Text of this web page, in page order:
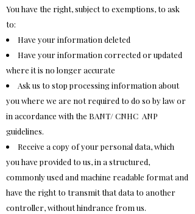
You have the right, subject to exemptions, to ask
to:
Have your information deleted
Have your information corrected or updated
where it is no longer accurate
Ask us to stop processing information about
you where we are not required to do so by law or
in accordance with the BANT/ CNHC ANP
guidelines.
Receive a copy of your personal data, which
you have provided to us, in a structured,
commonly used and machine readable format and
have the right to transmit that data to another
controller, without hindrance from us.